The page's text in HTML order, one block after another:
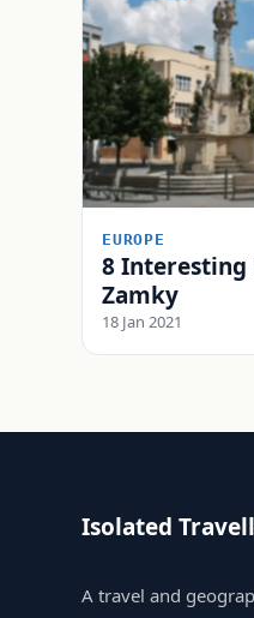
EUROPE
8 Interesting
Zamky
18 Jan 2021
Isolated
A travel and